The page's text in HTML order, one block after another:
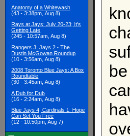
Anatomy of a Whitewash
(43 - 3:38pm, Aug 8)
Rays at Jays: July 20-23; It's
Getting Late
(245 - 10:57am, Aug 8)
Rangers 3, Jays 2 - The
Dustin McGowan Roundup
(10 - 3:56am, Aug 8)
2008 Toronto Blue Jays: A Box
Roundtable
(30 - 3:45am, Aug 8)
A Dub for Dub
(16 - 2:24am, Aug 8)
Blue Jays 4, Cardinals 1: Hope
Can Set You Free
(12 - 10:50pm, Aug 7)